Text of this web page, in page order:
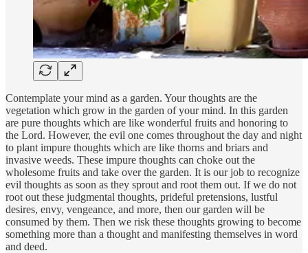
Contemplate your mind as a garden. Your thoughts are the
vegetation which grow in the garden of your mind. In this garden
are pure thoughts which are like wonderful fruits and honoring to
the Lord. However, the evil one comes throughout the day and night
to plant impure thoughts which are like thorns and briars and
invasive weeds. These impure thoughts can choke out the
wholesome fruits and take over the garden. It is our job to recognize
evil thoughts as soon as they sprout and root them out. If we do not
root out these judgmental thoughts, prideful pretensions, lustful
desires, envy, vengeance, and more, then our garden will be
consumed by them. Then we risk these thoughts growing to become
something more than a thought and manifesting themselves in word
and deed.